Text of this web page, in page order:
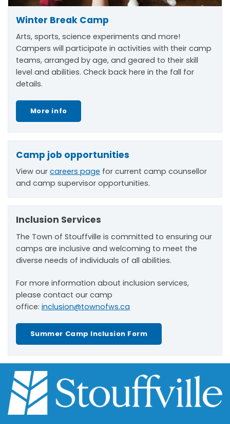
Winter Break Camp
Arts, sports, science experiments and more!
Campers will participate in activities with their camp
teams, arranged by age, and geared to their skill
level and abilities. Check back here in the fall for
details.
More info
Camp job opportunities
View our careers page for current camp counsellor
and camp supervisor opportunities.
Inclusion Services
The Town of Stouffville is committed to ensuring our
camps are inclusive and welcoming to meet the
diverse needs of individuals of all abilities.
For more information about inclusion services,
please contact our camp
office: inclusion@townofws.ca
Summer Camp Inclusion Form